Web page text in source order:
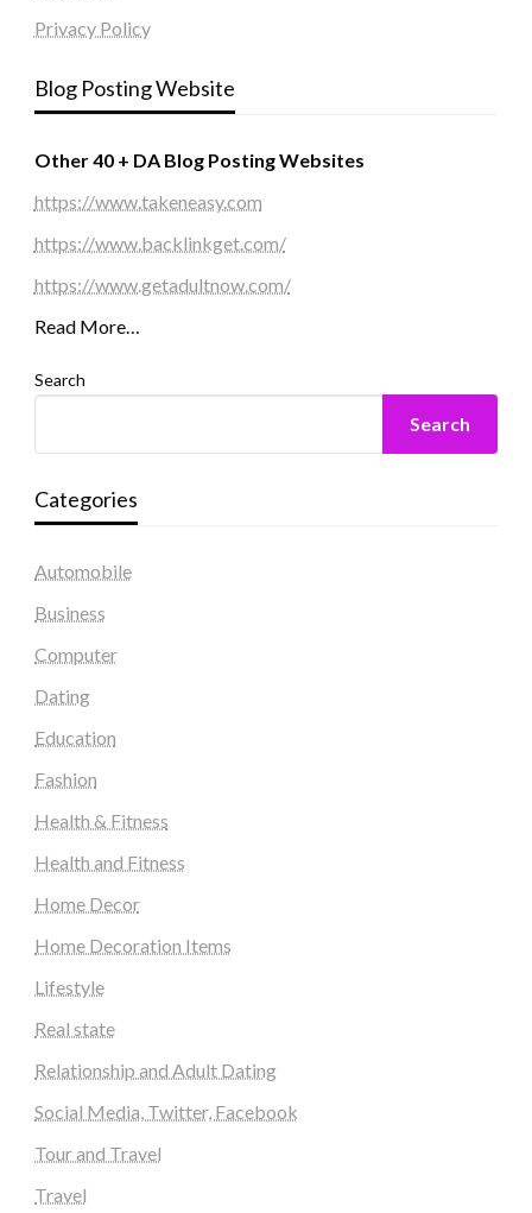
Privacy Policy
Blog Posting Website
Other 40 + DA Blog Posting Websites
https://www.takeneasy.com
https://www.backlinkget.com/
https://www.getadultnow.com/
Read More…
Search
Search
Categories
Automobile
Business
Computer
Dating
Education
Fashion
Health & Fitness
Health and Fitness
Home Decor
Home Decoration Items
Lifestyle
Real state
Relationship and Adult Dating
Social Media, Twitter, Facebook
Tour and Travel
Travel